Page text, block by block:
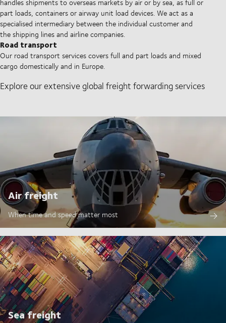
handles shipments to overseas markets by air or by sea, as full or
part loads, containers or airway unit load devices. We act as a
specialised intermediary between the individual customer and
the shipping lines and airline companies.
Road transport
Our road transport services covers full and part loads and mixed
cargo domestically and in Europe.
Explore our extensive global freight forwarding services
Air freight
When time and speed matter most
Sea freight